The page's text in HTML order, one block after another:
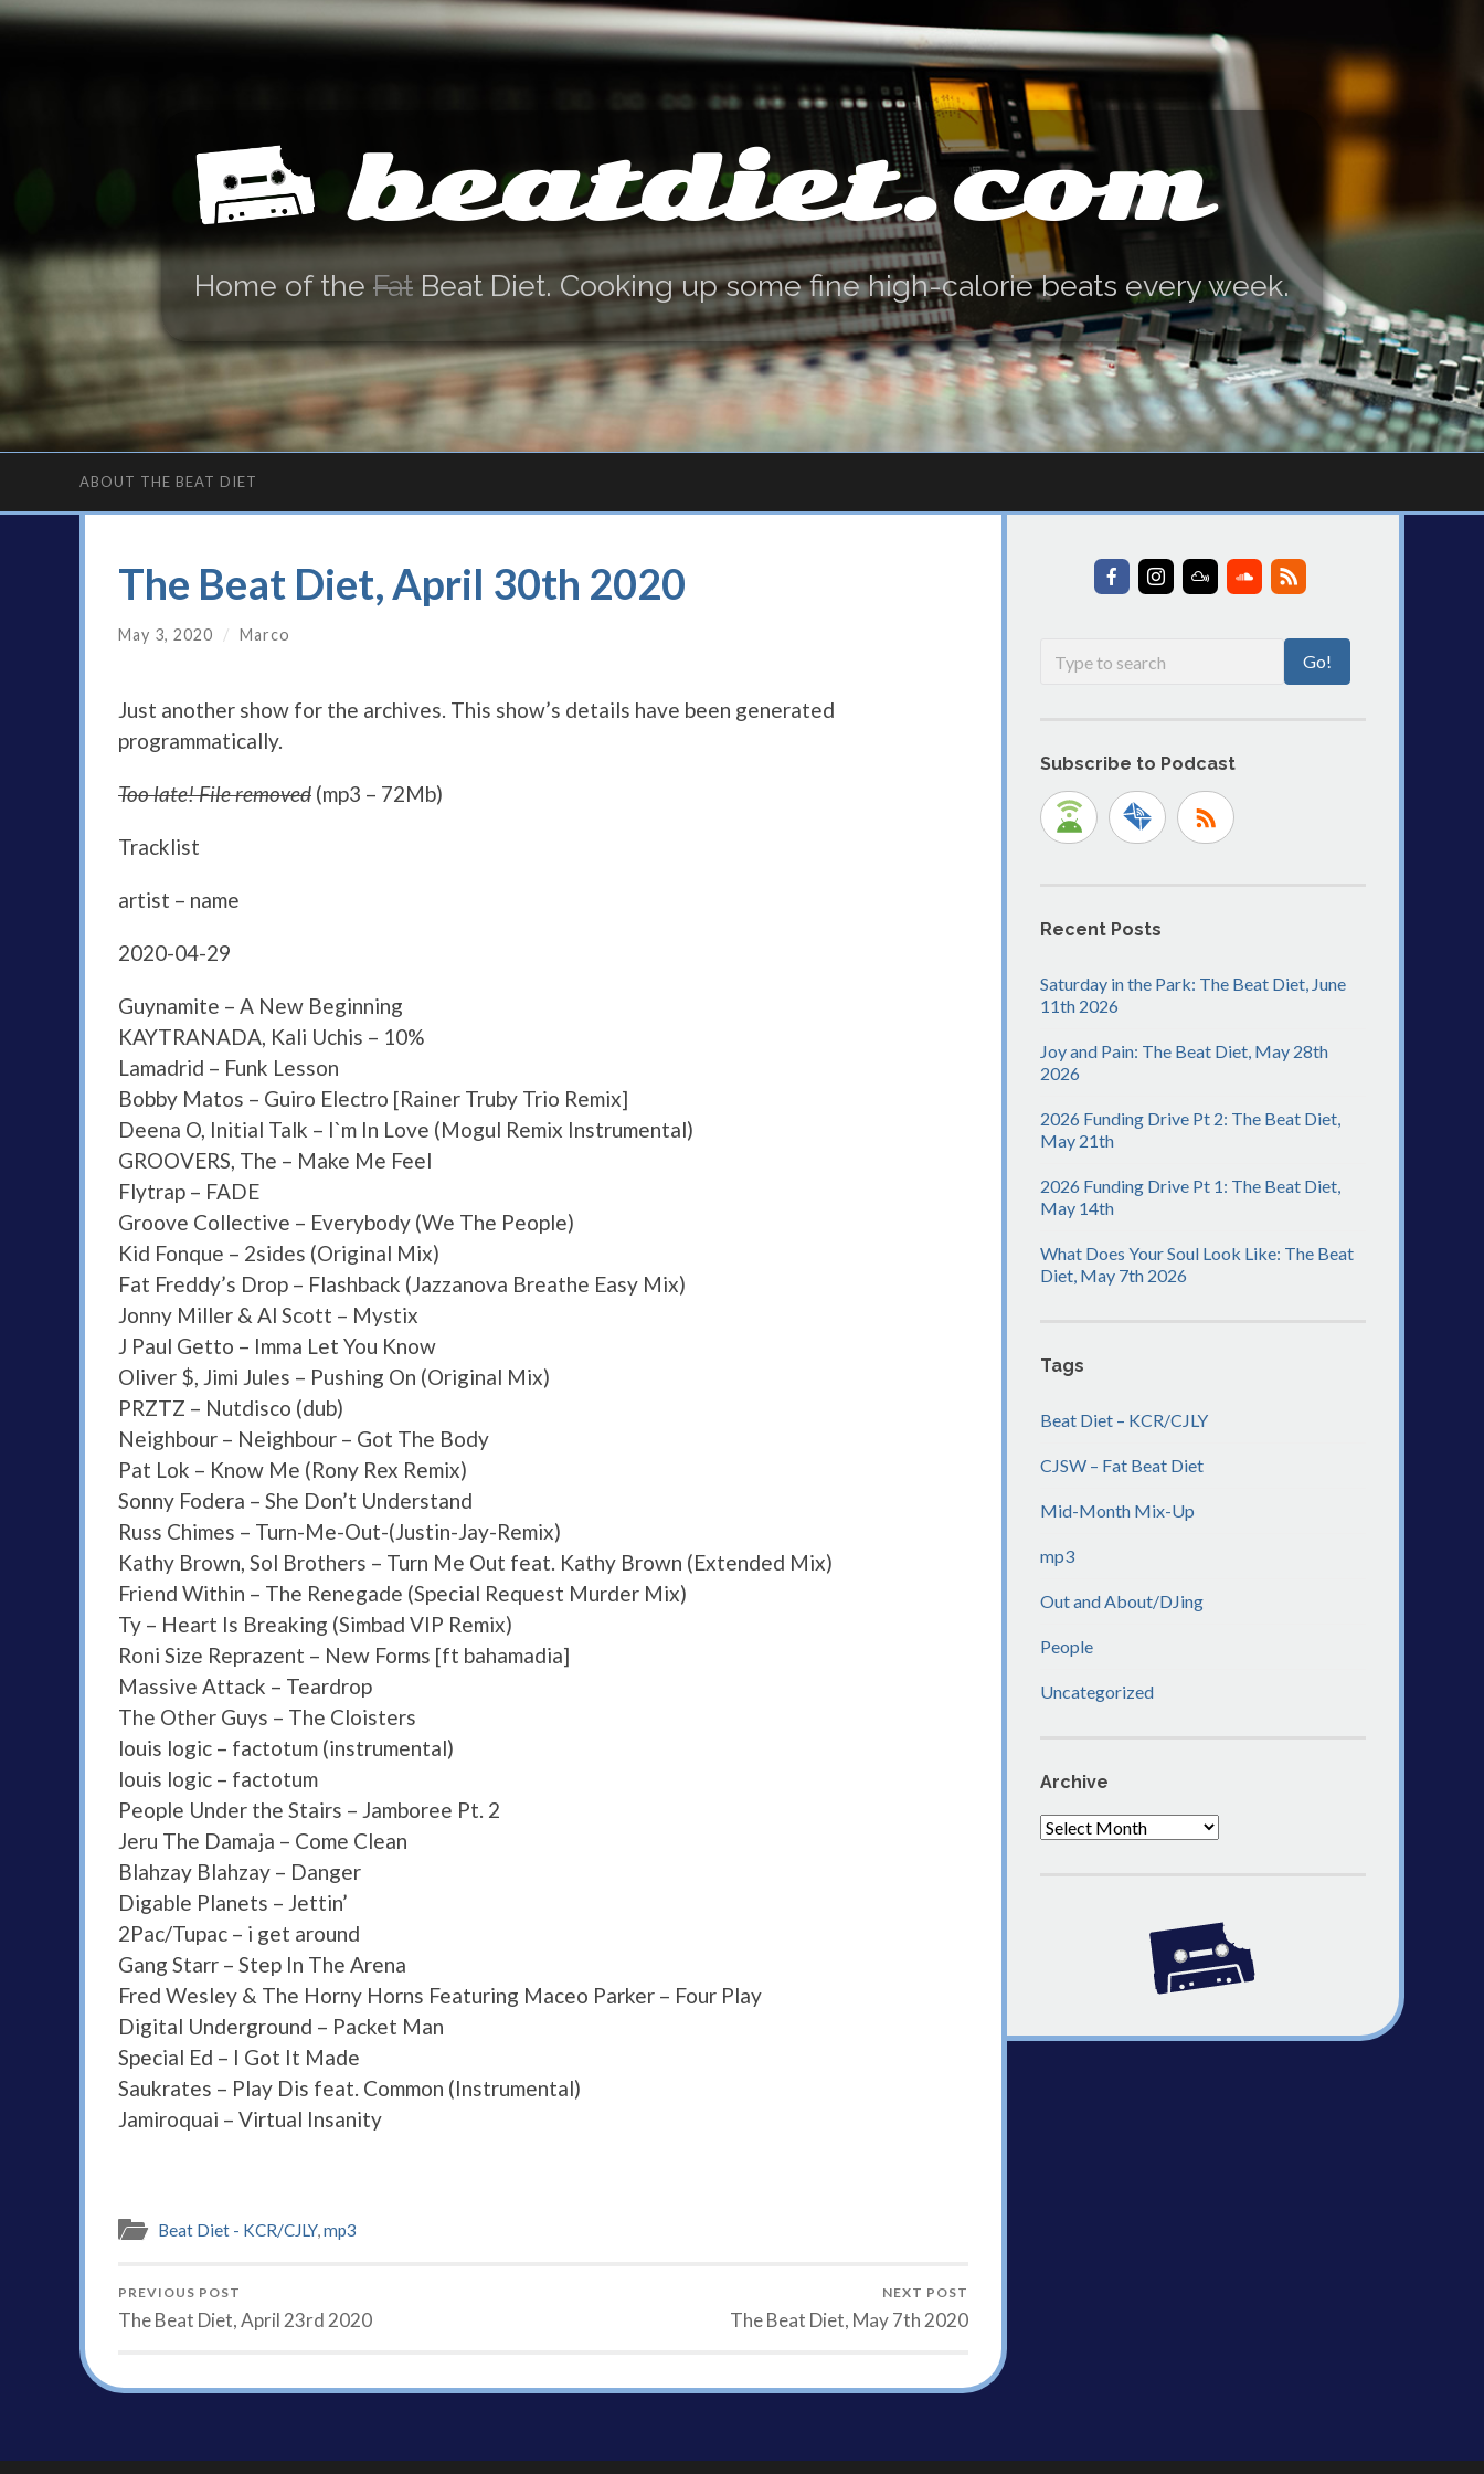
beatdiet.com
Home of the Fat Beat Diet. Cooking up some fine high-calorie beats every week.
ABOUT THE BEAT DIET
The Beat Diet, April 30th 2020
May 3, 2020 / Marco
Just another show for the archives. This show’s details have been generated
programmatically.
Too late! File removed (mp3 – 72Mb)
Tracklist
artist – name
2020-04-29
Guynamite – A New Beginning
KAYTRANADA, Kali Uchis – 10%
Lamadrid – Funk Lesson
Bobby Matos – Guiro Electro [Rainer Truby Trio Remix]
Deena O, Initial Talk – I`m In Love (Mogul Remix Instrumental)
GROOVERS, The – Make Me Feel
Flytrap – FADE
Groove Collective – Everybody (We The People)
Kid Fonque – 2sides (Original Mix)
Fat Freddy’s Drop – Flashback (Jazzanova Breathe Easy Mix)
Jonny Miller & Al Scott – Mystix
J Paul Getto – Imma Let You Know
Oliver $, Jimi Jules – Pushing On (Original Mix)
PRZTZ – Nutdisco (dub)
Neighbour – Neighbour – Got The Body
Pat Lok – Know Me (Rony Rex Remix)
Sonny Fodera – She Don’t Understand
Russ Chimes – Turn-Me-Out-(Justin-Jay-Remix)
Kathy Brown, Sol Brothers – Turn Me Out feat. Kathy Brown (Extended Mix)
Friend Within – The Renegade (Special Request Murder Mix)
Ty – Heart Is Breaking (Simbad VIP Remix)
Roni Size Reprazent – New Forms [ft bahamadia]
Massive Attack – Teardrop
The Other Guys – The Cloisters
louis logic – factotum (instrumental)
louis logic – factotum
People Under the Stairs – Jamboree Pt. 2
Jeru The Damaja – Come Clean
Blahzay Blahzay – Danger
Digable Planets – Jettin’
2Pac/Tupac – i get around
Gang Starr – Step In The Arena
Fred Wesley & The Horny Horns Featuring Maceo Parker – Four Play
Digital Underground – Packet Man
Special Ed – I Got It Made
Saukrates – Play Dis feat. Common (Instrumental)
Jamiroquai – Virtual Insanity
Beat Diet - KCR/CJLY,mp3
PREVIOUS POST
The Beat Diet, April 23rd 2020
NEXT POST
The Beat Diet, May 7th 2020
Subscribe to Podcast
Recent Posts
Saturday in the Park: The Beat Diet, June
11th 2026
Joy and Pain: The Beat Diet, May 28th
2026
2026 Funding Drive Pt 2: The Beat Diet,
May 21th
2026 Funding Drive Pt 1: The Beat Diet,
May 14th
What Does Your Soul Look Like: The Beat
Diet, May 7th 2026
Tags
Beat Diet – KCR/CJLY
CJSW – Fat Beat Diet
Mid-Month Mix-Up
mp3
Out and About/DJing
People
Uncategorized
Archive
Archive